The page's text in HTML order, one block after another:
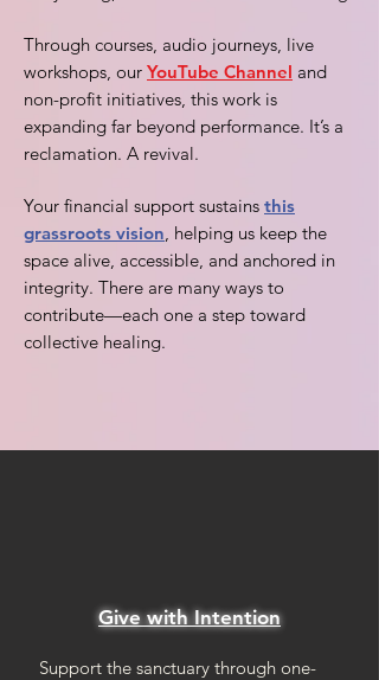
Through courses, audio journeys, live
workshops, our YouTube Channel and
non-profit initiatives, this work is
expanding far beyond performance. It’s a
reclamation. A revival.
Your financial support sustains this
grassroots vision, helping us keep the
space alive, accessible, and anchored in
integrity. There are many ways to
contribute—each one a step toward
collective healing.
Give with Intention
Support the sanctuary through one-